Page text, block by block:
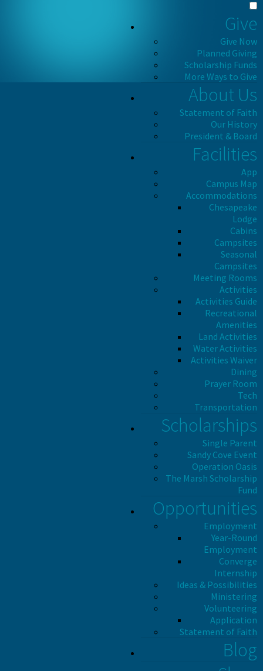
Give
Give Now
Planned Giving
Scholarship Funds
More Ways to Give
About Us
Statement of Faith
Our History
President & Board
Facilities
App
Campus Map
Accommodations
Chesapeake
Lodge
Cabins
Campsites
Seasonal
Campsites
Meeting Rooms
Activities
Activities Guide
Recreational
Amenities
Land Activities
Water Activities
Activities Waiver
Dining
Prayer Room
Tech
Transportation
Scholarships
Single Parent
Sandy Cove Event
Operation Oasis
The Marsh Scholarship
Fund
Opportunities
Employment
Year-Round
Employment
Converge
Internship
Ideas & Possibilities
Ministering
Volunteering
Application
Statement of Faith
Blog